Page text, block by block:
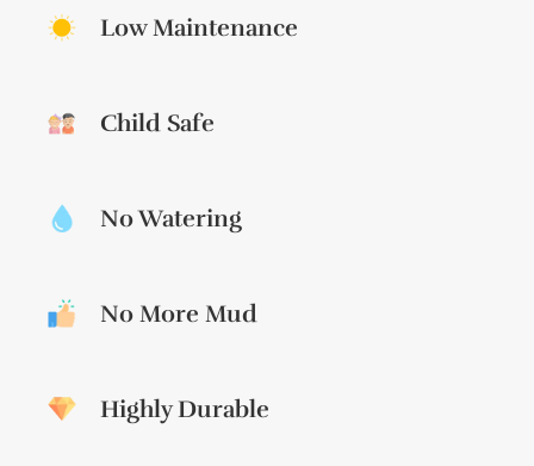
Low Maintenance
Child Safe
No Watering
No More Mud
Highly Durable